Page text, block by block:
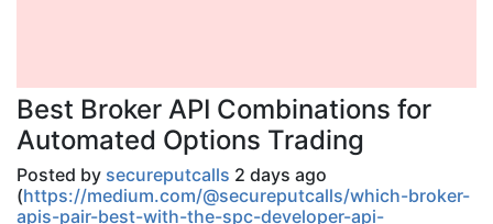
Best Broker API Combinations for
Automated Options Trading
Posted by secureputcalls 2 days ago
(https://medium.com/@secureputcalls/which-broker-
apis-pair-best-with-the-spc-developer-api-